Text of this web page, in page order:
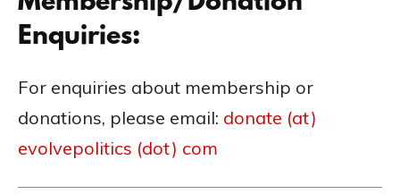
Enquiries:
For enquiries about membership or
donations, please email: donate (at)
evolvepolitics (dot) com